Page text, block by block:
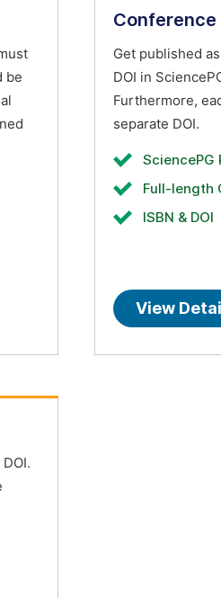
be
Conference
Get published
DOI in
Furthermore,
separate DOI.
SciencePG
Full-length
ISBN & DOI
View